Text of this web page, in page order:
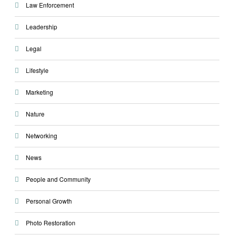
Law Enforcement
Leadership
Legal
Lifestyle
Marketing
Nature
Networking
News
People and Community
Personal Growth
Photo Restoration